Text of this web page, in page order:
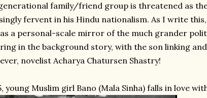
family/friend group is threatened as
fervent in his Hindu nationalism. As I write
a personal-scale mirror of the much grander
in the background story, with the son linking
novelist Acharya Chatursen Shastry!
young Muslim girl Bano (Mala Sinha) falls in love